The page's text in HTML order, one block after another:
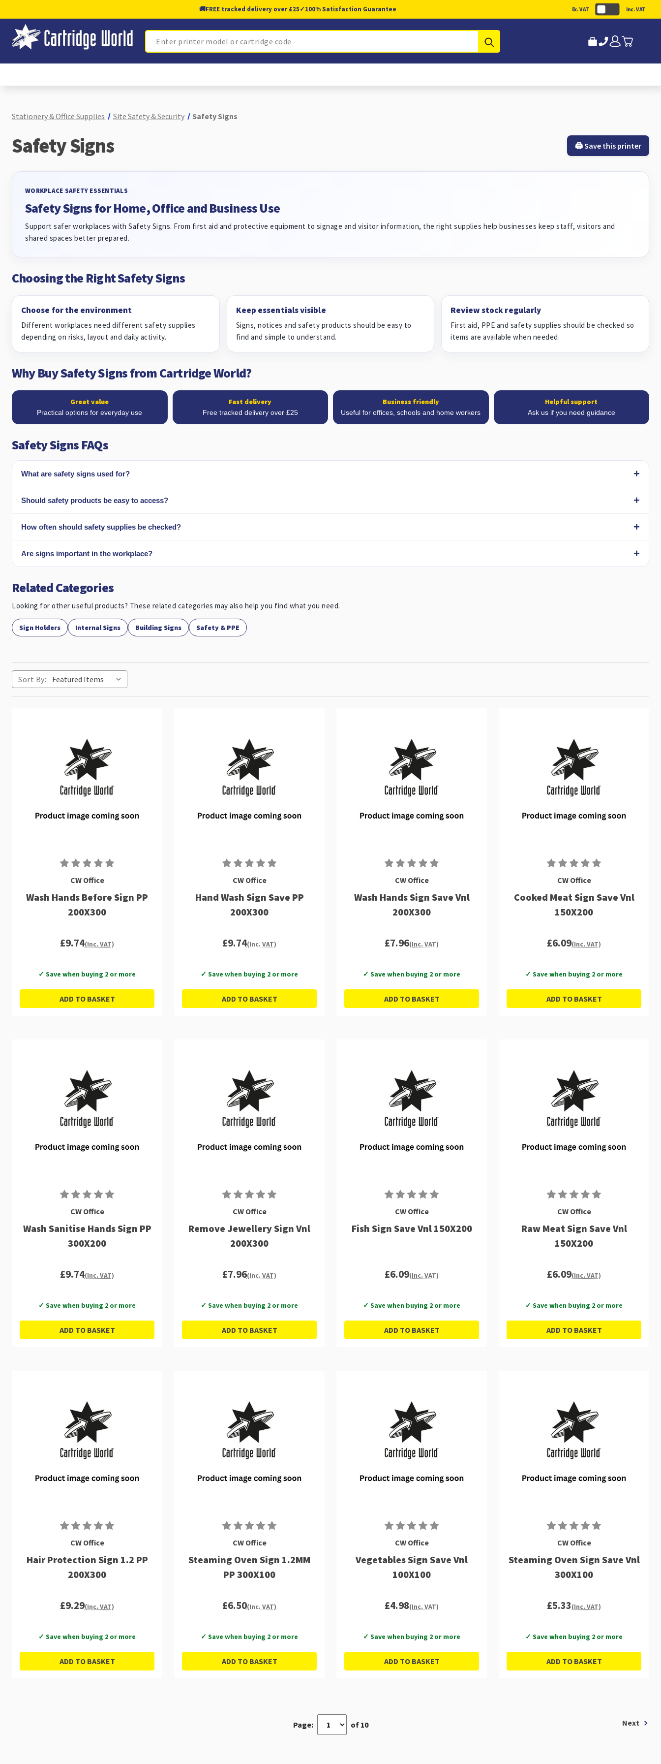
🚚FREE tracked delivery over £25✓100% Satisfaction Guarantee Ex. VAT Inc. VAT
Search
Stationery & Office Supplies Site Safety & Security Safety Signs
Safety Signs 🖨️ Save this printer
WORKPLACE SAFETY ESSENTIALS
Safety Signs for Home, Office and Business Use
Support safer workplaces with Safety Signs. From first aid and protective equipment to signage and visitor information, the right supplies help businesses keep staff, visitors and
shared spaces better prepared.
Choosing the Right Safety Signs
Choose for the environment
Different workplaces need different safety supplies
depending on risks, layout and daily activity.
Keep essentials visible
Signs, notices and safety products should be easy to
find and simple to understand.
Review stock regularly
First aid, PPE and safety supplies should be checked so
items are available when needed.
Why Buy Safety Signs from Cartridge World?
Great value
Practical options for everyday use
Fast delivery
Free tracked delivery over £25
Business friendly
Useful for offices, schools and home workers
Helpful support
Ask us if you need guidance
Safety Signs FAQs
What are safety signs used for?
Should safety products be easy to access?
How often should safety supplies be checked?
Are signs important in the workplace?
Related Categories
Looking for other useful products? These related categories may also help you find what you need.
Sign Holders Internal Signs Building Signs Safety & PPE
Sort By:
CW Office
Wash Hands Before Sign PP
200X300
£9.74(Inc. VAT)
✓ Save when buying 2 or more
ADD TO BASKET
CW Office
Hand Wash Sign Save PP
200X300
£9.74(Inc. VAT)
✓ Save when buying 2 or more
ADD TO BASKET
CW Office
Wash Hands Sign Save Vnl
200X300
£7.96(Inc. VAT)
✓ Save when buying 2 or more
ADD TO BASKET
CW Office
Cooked Meat Sign Save Vnl
150X200
£6.09(Inc. VAT)
✓ Save when buying 2 or more
ADD TO BASKET
CW Office
Wash Sanitise Hands Sign PP
300X200
£9.74(Inc. VAT)
✓ Save when buying 2 or more
ADD TO BASKET
CW Office
Remove Jewellery Sign Vnl
200X300
£7.96(Inc. VAT)
✓ Save when buying 2 or more
ADD TO BASKET
CW Office
Fish Sign Save Vnl 150X200
£6.09(Inc. VAT)
✓ Save when buying 2 or more
ADD TO BASKET
CW Office
Raw Meat Sign Save Vnl
150X200
£6.09(Inc. VAT)
✓ Save when buying 2 or more
ADD TO BASKET
CW Office
Hair Protection Sign 1.2 PP
200X300
£9.29(Inc. VAT)
✓ Save when buying 2 or more
ADD TO BASKET
CW Office
Steaming Oven Sign 1.2MM
PP 300X100
£6.50(Inc. VAT)
✓ Save when buying 2 or more
ADD TO BASKET
CW Office
Vegetables Sign Save Vnl
100X100
£4.98(Inc. VAT)
✓ Save when buying 2 or more
ADD TO BASKET
CW Office
Steaming Oven Sign Save Vnl
300X100
£5.33(Inc. VAT)
✓ Save when buying 2 or more
ADD TO BASKET
Page: of 10 Next